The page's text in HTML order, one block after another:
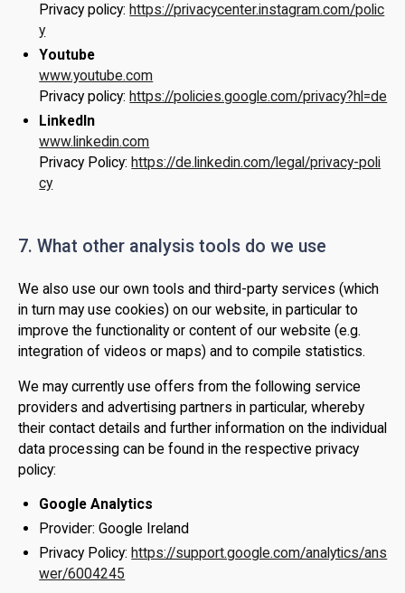
Privacy policy: https://privacycenter.instagram.com/polic
y
Youtube
www.youtube.com
Privacy policy: https://policies.google.com/privacy?hl=de
LinkedIn
www.linkedin.com
Privacy Policy:https://de.linkedin.com/legal/privacy-poli
cy
7. What other analysis tools do we use
We also use our own tools and third-party services (which
in turn may use cookies) on our website, in particular to
improve the functionality or content of our website (e.g.
integration of videos or maps) and to compile statistics.
We may currently use offers from the following service
providers and advertising partners in particular, whereby
their contact details and further information on the individual
data processing can be found in the respective privacy
policy:
Google Analytics
Provider: Google Ireland
Privacy Policy: https://support.google.com/analytics/ans
wer/6004245